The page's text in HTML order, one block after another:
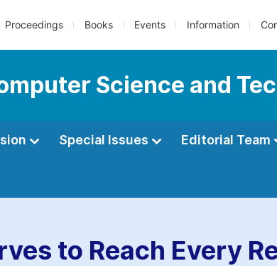
Proceedings Books Events Information
Science and
Special Issues Editorial Team
to Reach Every